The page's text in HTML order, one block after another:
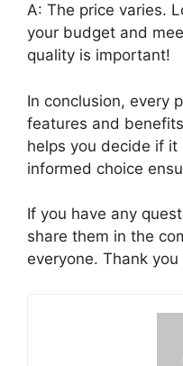
A: The price varies.
your budget and
quality is important!
In conclusion, every
features and
helps you decide if
informed choice
If you have any
share them in the
everyone. Thank